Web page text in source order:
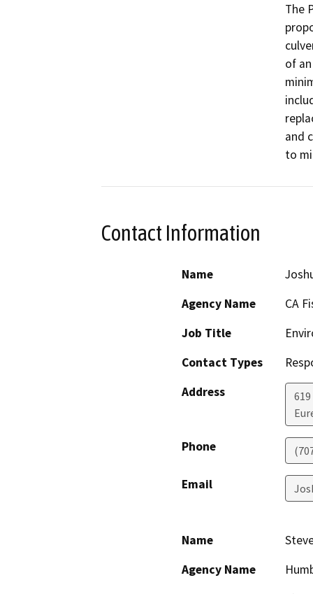
The
of
and
to
Contact Information
Name
Agency Name
CA
Job Title
Contact Types
Address
Phone
Email
Name
Agency Name